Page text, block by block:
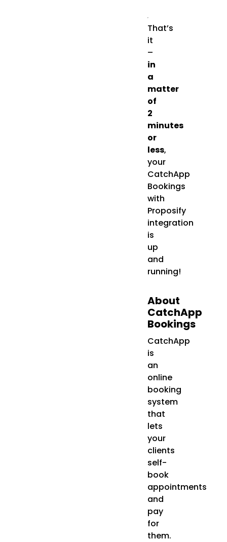
That’s
it
–
in
a
matter
of
2
minutes
or
less,
your
CatchApp
Bookings
with
Proposify
integration
is
up
and
running!
About
CatchApp
Bookings
CatchApp
is
an
online
booking
system
that
lets
your
clients
self-
book
appointments
and
pay
for
them.